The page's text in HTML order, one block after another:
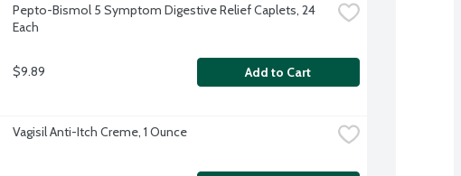
Pepto-Bismol 5 Symptom Digestive Relief Caplets, 24
Each
$9.89 Add to Cart
Vagisil Anti-Itch Creme, 1 Ounce